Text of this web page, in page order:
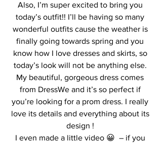
Also, I’m super excited to bring you
today’s outfit!! I’ll be having so many
wonderful outfits cause the weather is
finally going towards spring and you
know how I love dresses and skirts, so
today’s look will not be anything else.
My beautiful, gorgeous dress comes
from DressWe and it’s so perfect if
you’re looking for a prom dress. I really
love its details and everything about its
design !
I even made a little video 😀  – if you